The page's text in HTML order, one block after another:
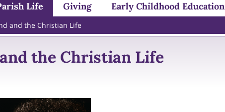
Life Giving Early Childhood Education
and the Christian Life
the Christian Life